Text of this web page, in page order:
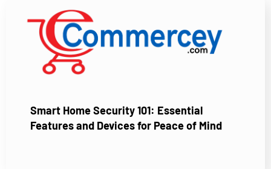
Smart Home Security 101: Essential
Features and Devices for Peace of Mind